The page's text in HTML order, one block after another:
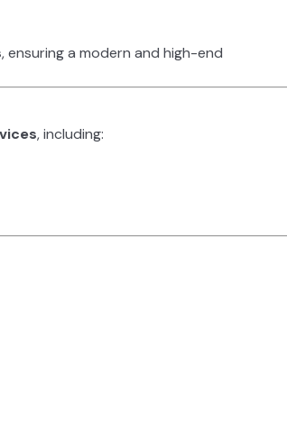
, ensuring a modern and high-end
, including: